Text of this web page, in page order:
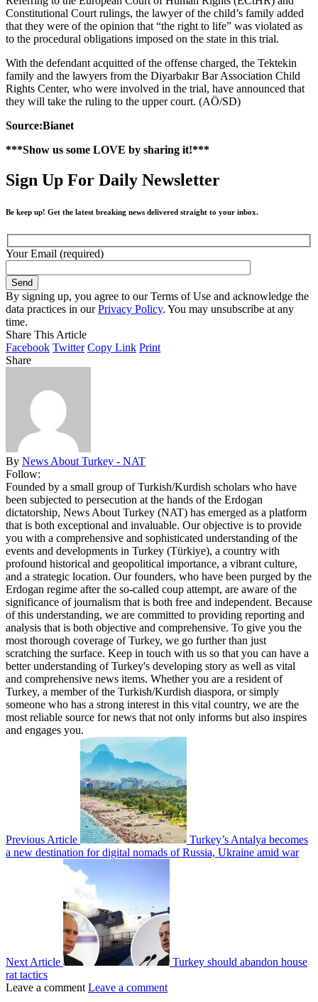
Constitutional Court rulings, the lawyer of the child’s family added
that they were of the opinion that “the right to life” was violated as
to the procedural obligations imposed on the state in this trial.
With the defendant acquitted of the offense charged, the Tektekin
family and the lawyers from the Diyarbakır Bar Association Child
Rights Center, who were involved in the trial, have announced that
they will take the ruling to the upper court. (AÖ/SD)
Source:Bianet
***Show us some LOVE by sharing it!***
Sign Up For Daily Newsletter
Be keep up! Get the latest breaking news delivered straight to your inbox.
Your Email (required)
By signing up, you agree to our Terms of Use and acknowledge the
data practices in ourPrivacy Policy. You may unsubscribe at any
time.
Share This Article
Facebook Twitter Copy Link Print
Share
By News About Turkey - NAT
Follow:
Founded by a small group of Turkish/Kurdish scholars who have
been subjected to persecution at the hands of the Erdogan
dictatorship, News About Turkey (NAT) has emerged as a platform
that is both exceptional and invaluable. Our objective is to provide
you with a comprehensive and sophisticated understanding of the
events and developments in Turkey (Türkiye), a country with
profound historical and geopolitical importance, a vibrant culture,
and a strategic location. Our founders, who have been purged by the
Erdogan regime after the so-called coup attempt, are aware of the
significance of journalism that is both free and independent. Because
of this understanding, we are committed to providing reporting and
analysis that is both objective and comprehensive. To give you the
most thorough coverage of Turkey, we go further than just
scratching the surface. Keep in touch with us so that you can have a
better understanding of Turkey's developing story as well as vital
and comprehensive news items. Whether you are a resident of
Turkey, a member of the Turkish/Kurdish diaspora, or simply
someone who has a strong interest in this vital country, we are the
most reliable source for news that not only informs but also inspires
and engages you.
Previous Article
Turkey’s Antalya becomes
a new destination for digital nomads of Russia, Ukraine amid war
Next Article
Turkey should abandon house
rat tactics
Leave a comment Leave a comment